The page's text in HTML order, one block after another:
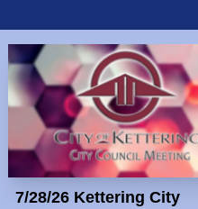
7/28/26 Kettering City